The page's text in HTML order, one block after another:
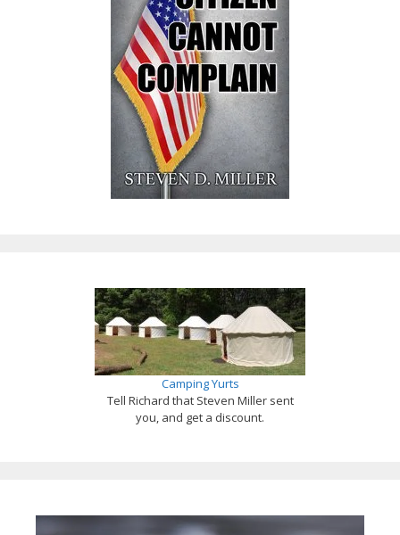
Camping Yurts
Tell Richard that Steven Miller sent
you, and get a discount.